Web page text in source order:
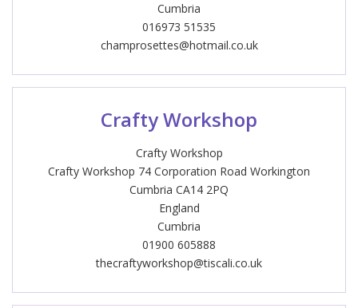
Cumbria
016973 51535
champrosettes@hotmail.co.uk
Crafty Workshop
Crafty Workshop
Crafty Workshop 74 Corporation Road Workington
Cumbria CA14 2PQ
England
Cumbria
01900 605888
thecraftyworkshop@tiscali.co.uk